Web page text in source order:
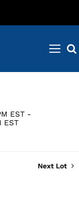
EST -
EST
Next Lot